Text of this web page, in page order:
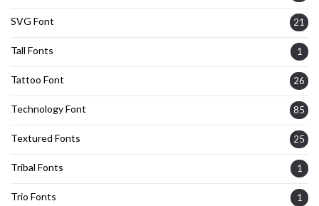
SVG Font 21
Tall Fonts 1
Tattoo Font 26
Technology Font 85
Textured Fonts 25
Tribal Fonts 1
Trio Fonts 1